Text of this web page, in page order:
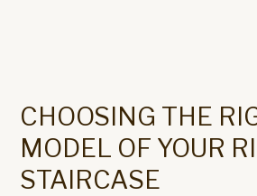
CHOOSING THE
MODEL OF YOUR
STAIRCASE